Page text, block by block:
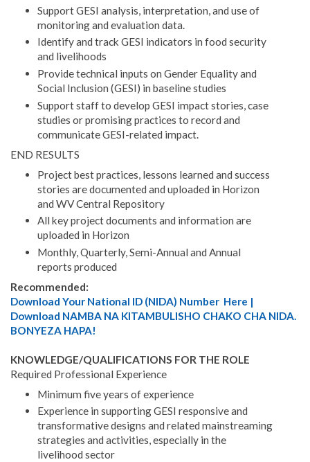
Support GESI analysis, interpretation, and use of
monitoring and evaluation data.
Identify and track GESI indicators in food security
and livelihoods
Provide technical inputs on Gender Equality and
Social Inclusion (GESI) in baseline studies
Support staff to develop GESI impact stories, case
studies or promising practices to record and
communicate GESI-related impact.
END RESULTS
Project best practices, lessons learned and success
stories are documented and uploaded in Horizon
and WV Central Repository
All key project documents and information are
uploaded in Horizon
Monthly, Quarterly, Semi-Annual and Annual
reports produced
Recommended:
Download Your National ID (NIDA) Number Here |
Download NAMBA NA KITAMBULISHO CHAKO CHA NIDA.
BONYEZA HAPA!
KNOWLEDGE/QUALIFICATIONS FOR THE ROLE
Required Professional Experience
Minimum five years of experience
Experience in supporting GESI responsive and
transformative designs and related mainstreaming
strategies and activities, especially in the
livelihood sector